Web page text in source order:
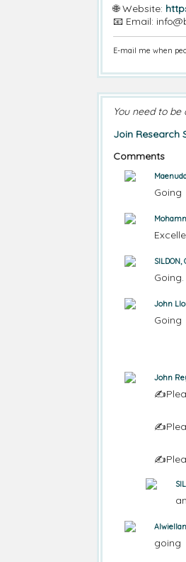
🌐 Website:
📧 Email:
E-mail me when
You need to
Join Research
Comments
Going
John
Going
John
going